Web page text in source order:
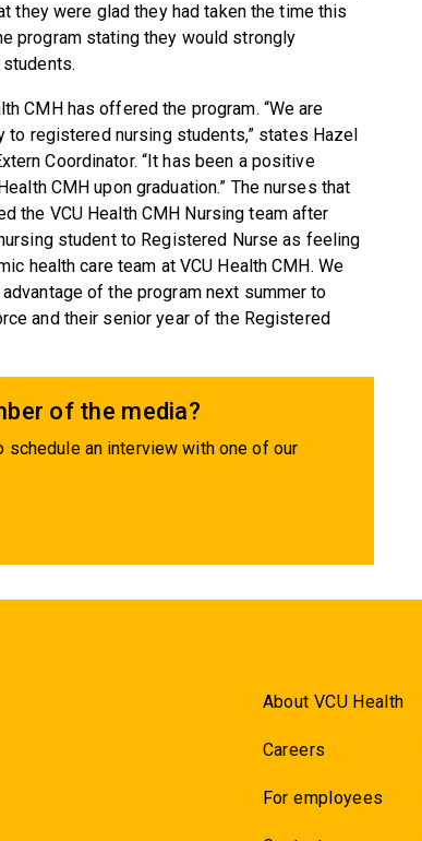
they were glad they had taken the time this
program stating they would strongly
CMH has offered the program. “We are
registered nursing students,” states Hazel
Coordinator. “It has been a positive
CMH upon graduation.” The nurses that
the VCU Health CMH Nursing team after
student to Registered Nurse as feeling
health care team at VCU Health CMH. We
of the program next summer to
and their senior year of the Registered
of the media?
schedule an interview with one of our
About VCU Health
Careers
For employees